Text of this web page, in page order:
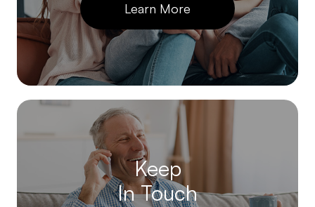
Learn More
Keep
In Touch